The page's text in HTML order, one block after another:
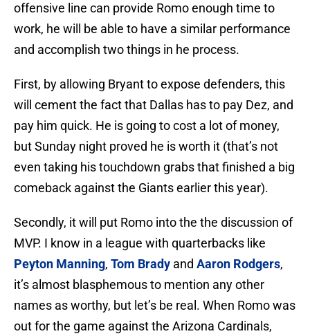
offensive line can provide Romo enough time to
work, he will be able to have a similar performance
and accomplish two things in he process.
First, by allowing Bryant to expose defenders, this
will cement the fact that Dallas has to pay Dez, and
pay him quick. He is going to cost a lot of money,
but Sunday night proved he is worth it (that’s not
even taking his touchdown grabs that finished a big
comeback against the Giants earlier this year).
Secondly, it will put Romo into the the discussion of
MVP. I know in a league with quarterbacks like
Peyton Manning, Tom Brady and Aaron Rodgers,
it’s almost blasphemous to mention any other
names as worthy, but let’s be real. When Romo was
out for the game against the Arizona Cardinals,